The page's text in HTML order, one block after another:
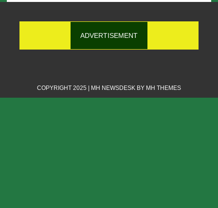
ADVERTISEMENT
COPYRIGHT 2025 | MH NEWSDESK BY MH THEMES